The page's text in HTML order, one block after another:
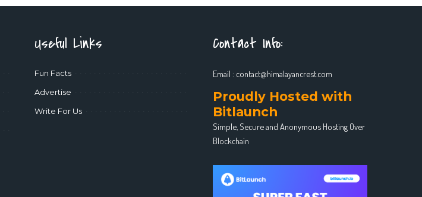
Useful Links
Fun Facts
Advertise
Write For Us
Contact Info:
Email : contact@himalayancrest.com
Proudly Hosted with
Bitlaunch
Simple, Secure and Anonymous Hosting Over
Blockchain